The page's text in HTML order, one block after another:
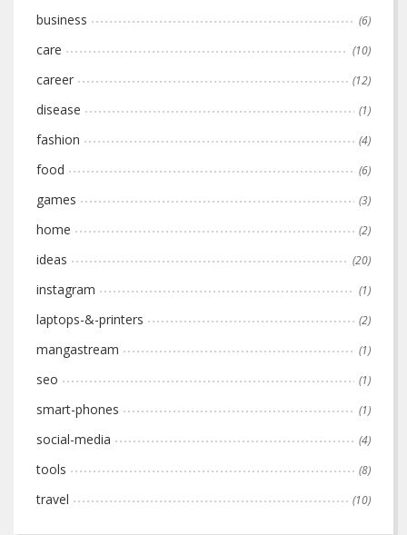
business (6)
care (10)
career (12)
disease (1)
fashion (4)
food (6)
games (3)
home (2)
ideas (20)
instagram (1)
laptops-&-printers (2)
mangastream (1)
seo (1)
smart-phones (1)
social-media (4)
tools (8)
travel (10)